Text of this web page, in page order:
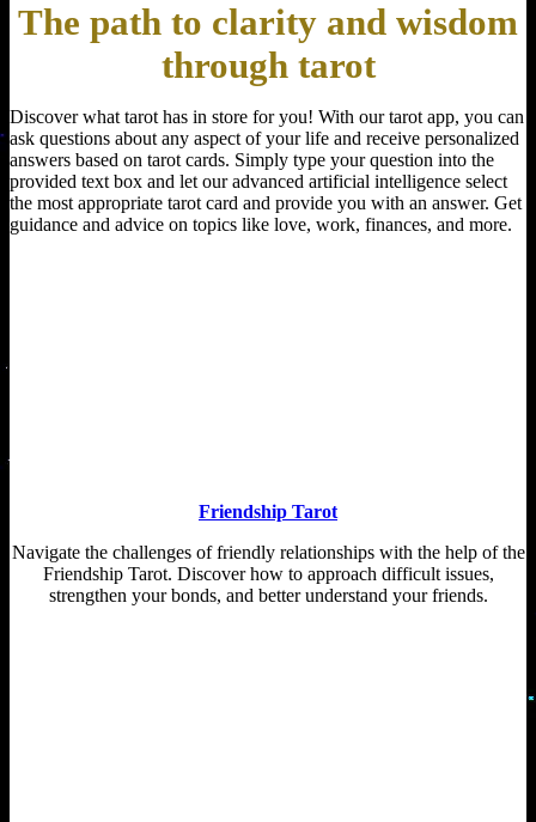
The path to clarity and wisdom
through tarot
Discover what tarot has in store for you! With our tarot app, you can
ask questions about any aspect of your life and receive personalized
answers based on tarot cards. Simply type your question into the
provided text box and let our advanced artificial intelligence select
the most appropriate tarot card and provide you with an answer. Get
guidance and advice on topics like love, work, finances, and more.
Friendship Tarot
Navigate the challenges of friendly relationships with the help of the
Friendship Tarot. Discover how to approach difficult issues,
strengthen your bonds, and better understand your friends.